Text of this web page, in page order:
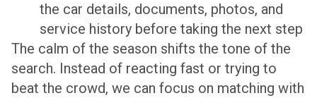
the car details, documents, photos, and
service history before taking the next step
The calm of the season shifts the tone of the
search. Instead of reacting fast or trying to
beat the crowd, we can focus on matching with